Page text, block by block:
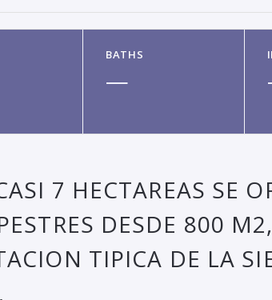
BATHS
—
7 HECTAREAS SE
DESDE 800 M2,
TIPICA DE LA